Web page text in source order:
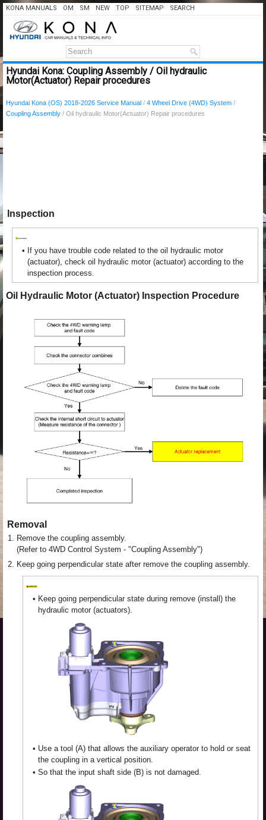
KONA MANUALS OM SM NEW TOP SITEMAP SEARCH
Hyundai Kona: Coupling Assembly / Oil hydraulic
Motor(Actuator) Repair procedures
Hyundai Kona (OS) 2018-2026 Service Manual / 4 Wheel Drive (4WD) System /
Coupling Assembly / Oil hydraulic Motor(Actuator) Repair procedures
Inspection
• If you have trouble code related to the oil hydraulic motor
(actuator), check oil hydraulic motor (actuator) according to the
inspection process.
Oil Hydraulic Motor (Actuator) Inspection Procedure
Removal
1. Remove the coupling assembly.
(Refer to 4WD Control System - "Coupling Assembly")
2. Keep going perpendicular state after remove the coupling assembly.
• Keep going perpendicular state during remove (install) the
hydraulic motor (actuators).
• Use a tool (A) that allows the auxiliary operator to hold or seat
the coupling in a vertical position.
• So that the input shaft side (B) is not damaged.